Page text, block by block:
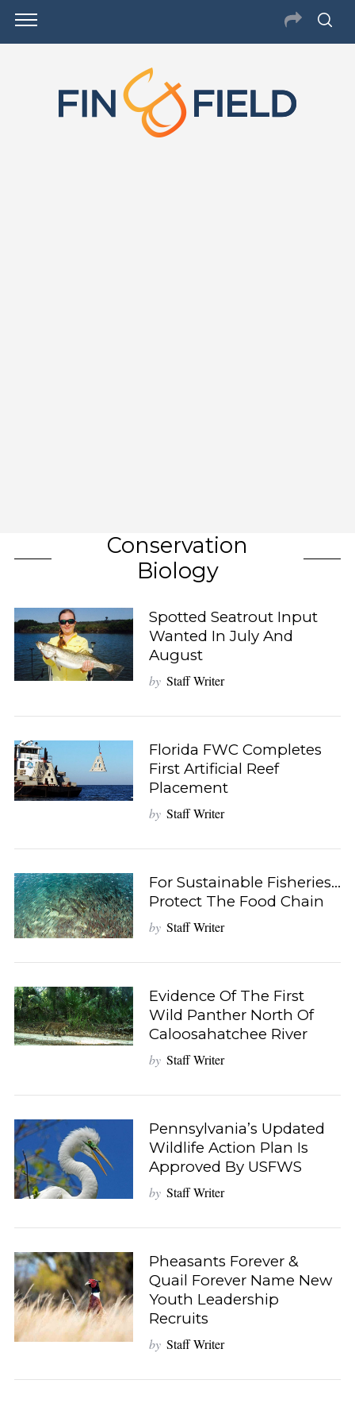
Conservation
Biology
Spotted Seatrout Input
Wanted In July And
August
by Staff Writer
Florida FWC Completes
First Artificial Reef
Placement
by Staff Writer
For Sustainable Fisheries…
Protect The Food Chain
by Staff Writer
Evidence Of The First
Wild Panther North Of
Caloosahatchee River
by Staff Writer
Pennsylvania’s Updated
Wildlife Action Plan Is
Approved By USFWS
by Staff Writer
Pheasants Forever &
Quail Forever Name New
Youth Leadership
Recruits
by Staff Writer